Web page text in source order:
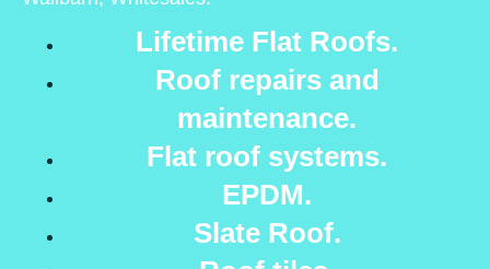
Lifetime Flat Roofs.
Roof repairs and
maintenance.
Flat roof systems.
EPDM.
Slate Roof.